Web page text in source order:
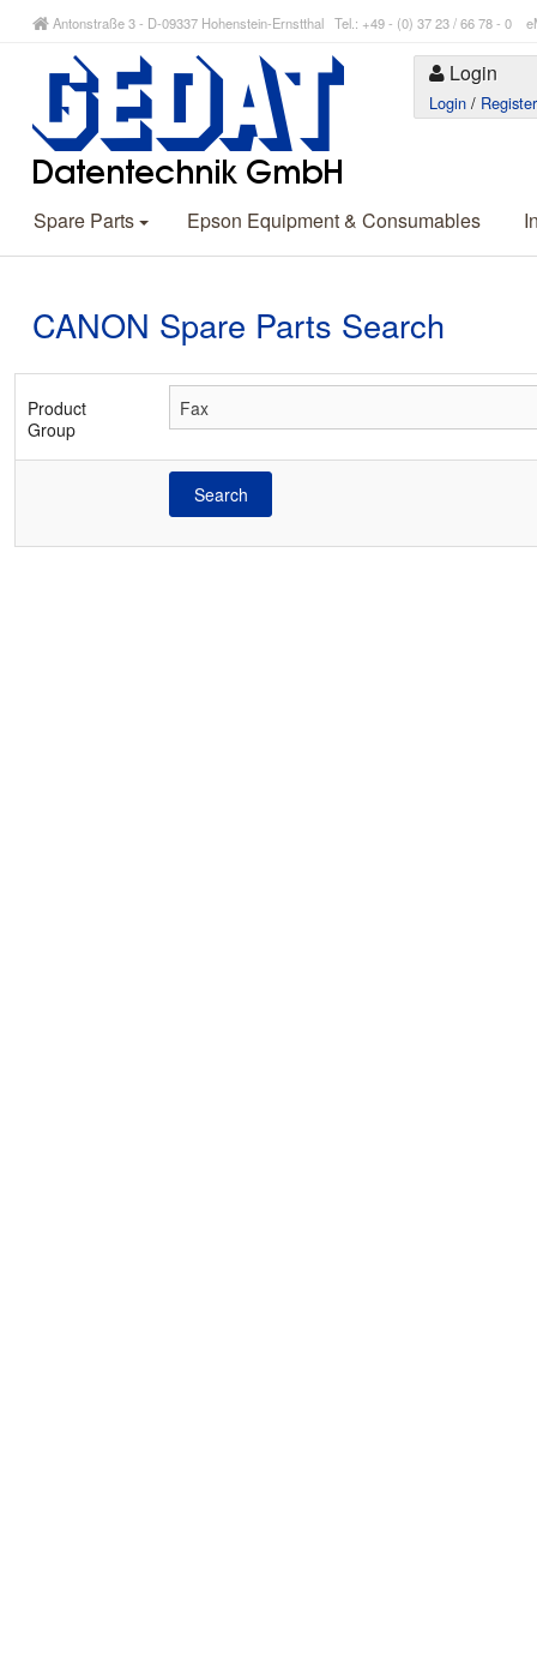
Antonstraße 3 - D-09337 Hohenstein-Ernstthal Tel.: +49 - (0) 37 23 / 66 78 - 0
Login
Login / Register
Spare Parts Epson Equipment & Consumables
CANON Spare Parts Search
Product
Group